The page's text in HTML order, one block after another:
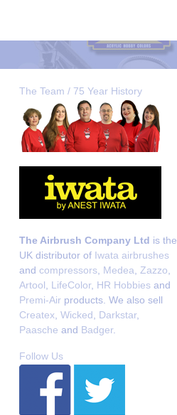
The Team / 75 Year History
The Airbrush Company Ltd is the
UK distributor of Iwata airbrushes
and compressors Medea Zazzo
Artool
LifeColor, HR Hobbies and
Premi-Air products. We also sell
Createx Wicked Darkstar,
Paasche and Badger.
Follow Us